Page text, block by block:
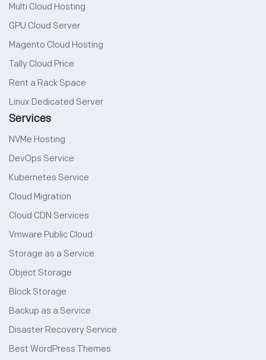
Multi Cloud Hosting
GPU Cloud Server
Magento Cloud Hosting
Tally Cloud Price
Rent a Rack Space
Linux Dedicated Server
Services
NVMe Hosting
DevOps Service
Kubernetes Service
Cloud Migration
Cloud CDN Services
Vmware Public Cloud
Storage as a Service
Object Storage
Block Storage
Backup as a Service
Disaster Recovery Service
Best WordPress Themes